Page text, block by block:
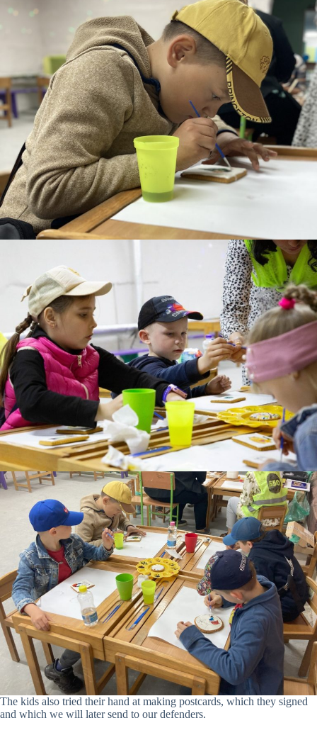
The kids also tried their hand at making postcards, which they signed
and which we will later send to our defenders.